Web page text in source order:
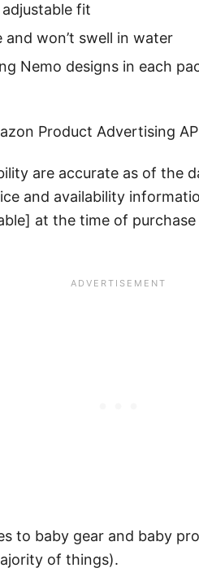
fit
won’t swell in water
Nemo designs in each
Product Advertising
are accurate as of the
and availability
at the time of
to baby gear and baby
of things).